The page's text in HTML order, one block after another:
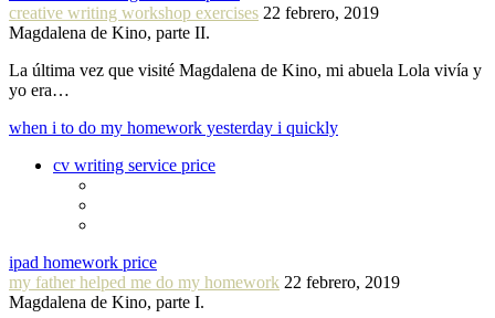
creative writing workshop exercises 22 febrero, 2019
Magdalena de Kino, parte II.
La última vez que visité Magdalena de Kino, mi abuela Lola vivía y
yo era…
when i to do my homework yesterday i quickly
cv writing service price
ipad homework price
my father helped me do my homework 22 febrero, 2019
Magdalena de Kino, parte I.